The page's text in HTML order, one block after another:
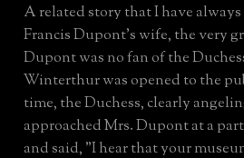
A related story that I have
Francis Dupont's wife, the very
Dupont was no fan of the
Winterthur was opened to the
time, the Duchess, clearly
approached Mrs. Dupont at a
and said, "I hear that your